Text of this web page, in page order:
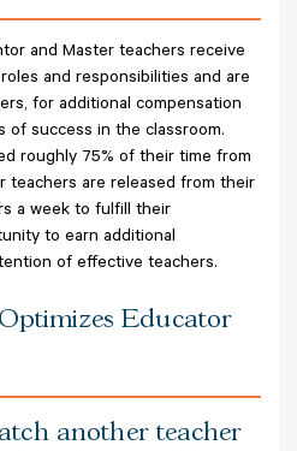
and Master teachers receive
and responsibilities and are
for additional compensation
of success in the classroom.
roughly 75% of their time from
teachers are released from their
a week to fulfill their
to earn additional
of effective teachers.
Educator
another teacher